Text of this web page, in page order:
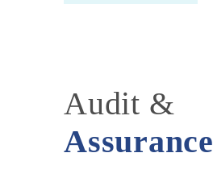
Audit &
Assurance